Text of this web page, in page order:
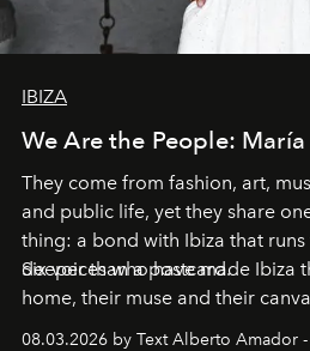
IBIZA
We Are the People: María
They come from fashion, art,
and public life, yet they share
thing: a bond with Ibiza that runs
deeper than a postcard.
Six voices who have made Ibiza
home, their muse and their
08.03.2026 by Text Alberto Amador